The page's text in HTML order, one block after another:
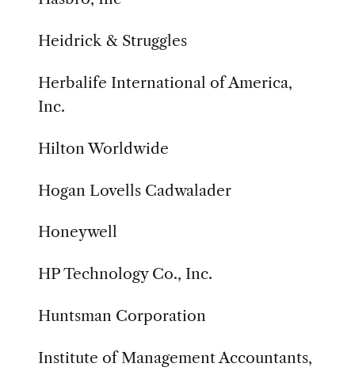
Heidrick & Struggles
Herbalife International of America,
Inc.
Hilton Worldwide
Hogan Lovells Cadwalader
Honeywell
HP Technology Co., Inc.
Huntsman Corporation
Institute of Management Accountants,